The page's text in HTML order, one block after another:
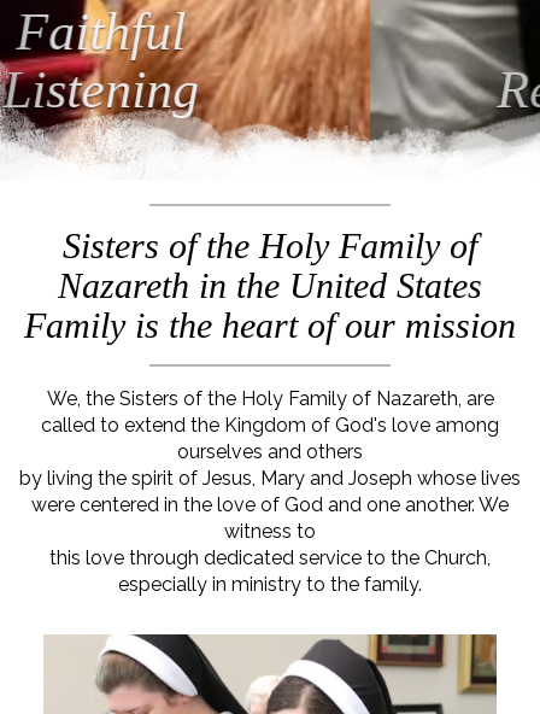
Loving
Relationships
Sisters of the Holy Family of
Nazareth in the United States
Family is the heart of our mission
We, the Sisters of the Holy Family of Nazareth, are
called to extend the Kingdom of God's love among
ourselves and others
by living the spirit of Jesus, Mary and Joseph whose lives
were centered in the love of God and one another. We
witness to
this love through dedicated service to the Church,
especially in ministry to the family.